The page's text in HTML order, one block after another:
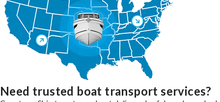
Need trusted boat transport services?